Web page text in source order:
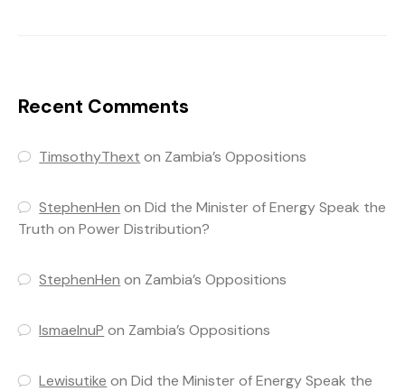
Recent Comments
TimsothyThext on Zambia’s Oppositions
StephenHen onDid the Minister of Energy Speak the
Truth on Power Distribution?
StephenHen on Zambia’s Oppositions
IsmaelnuP on Zambia’s Oppositions
Lewisutike onDid the Minister of Energy Speak the